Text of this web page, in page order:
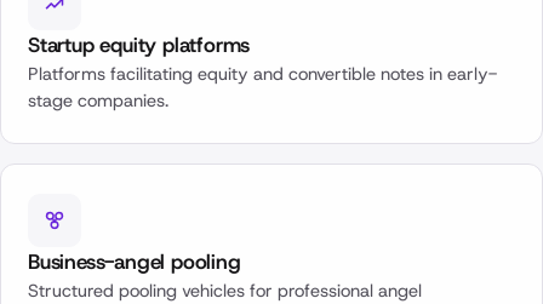
Startup equity platforms
Platforms facilitating equity and convertible notes in early-
stage companies.
Business-angel pooling
Structured pooling vehicles for professional angel